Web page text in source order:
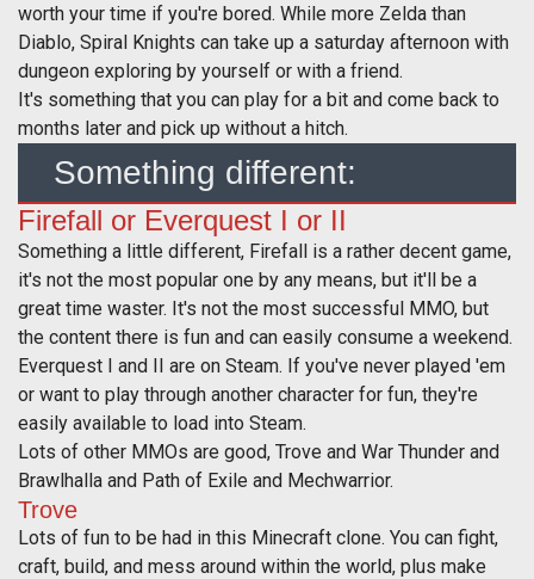
worth your time if you're bored. While more Zelda than
Diablo, Spiral Knights can take up a saturday afternoon with
dungeon exploring by yourself or with a friend.
It's something that you can play for a bit and come back to
months later and pick up without a hitch.
Something different:
Firefall or Everquest I or II
Something a little different, Firefall is a rather decent game,
it's not the most popular one by any means, but it'll be a
great time waster. It's not the most successful MMO, but
the content there is fun and can easily consume a weekend.
Everquest I and II are on Steam. If you've never played 'em
or want to play through another character for fun, they're
easily available to load into Steam.
Lots of other MMOs are good, Trove and War Thunder and
Brawlhalla and Path of Exile and Mechwarrior.
Trove
Lots of fun to be had in this Minecraft clone. You can fight,
craft, build, and mess around within the world, plus make